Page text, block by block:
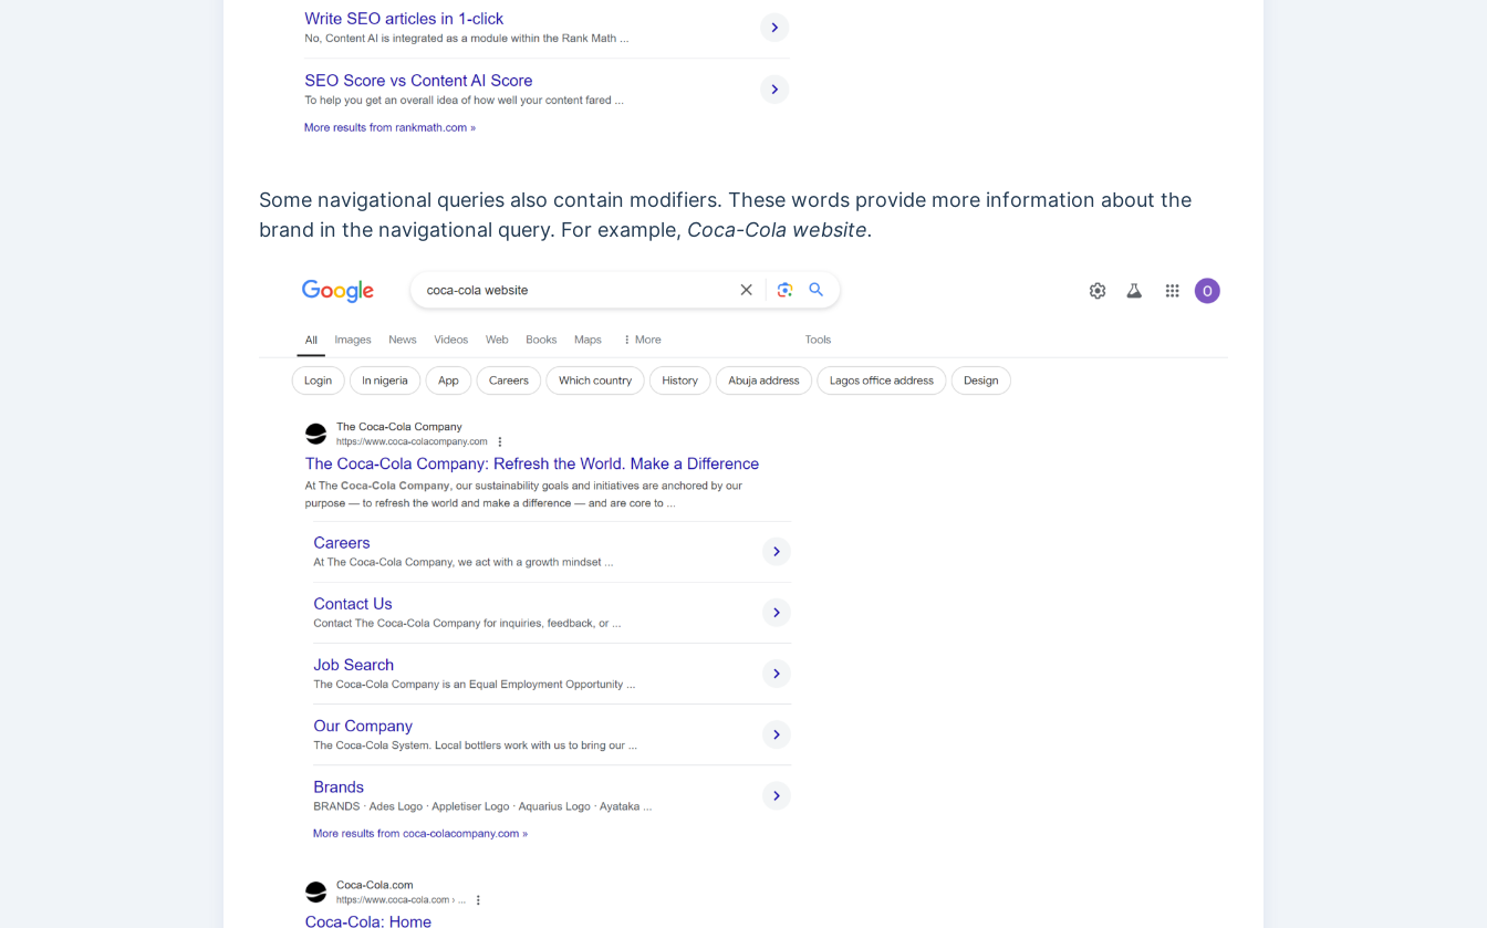
Some navigational queries also contain modifiers. These words provide more information about the
brand in the navigational query. For example, Coca-Cola website.